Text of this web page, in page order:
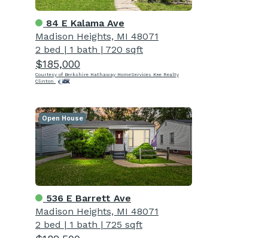
84 E Kalama Ave
Madison Heights, MI 48071
2 bed | 1 bath | 720 sqft
$185,000
Courtesy of Berkshire Hathaway HomeServices Kee Realty
Clinton
536 E Barrett Ave
Madison Heights, MI 48071
2 bed | 1 bath | 725 sqft
Open House